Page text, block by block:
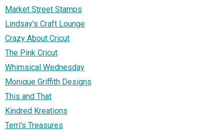
Market Street Stamps
Lindsay's Craft Lounge
Crazy About Cricut
The Pink Cricut
Whimsical Wednesday
Monique Griffith Designs
This and That
Kindred Kreations
Terri's Treasures